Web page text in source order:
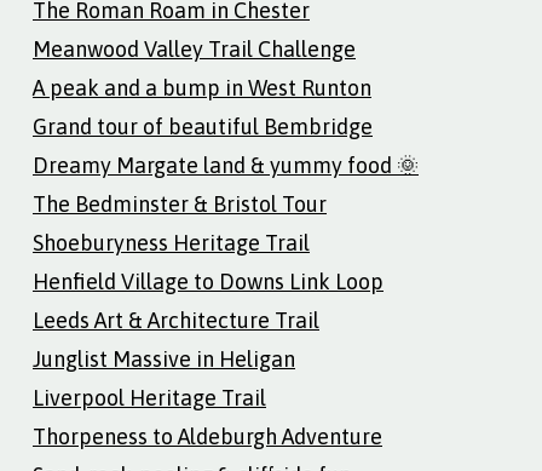
The Roman Roam in Chester
Meanwood Valley Trail Challenge
A peak and a bump in West Runton
Grand tour of beautiful Bembridge
Dreamy Margate land & yummy food 🌞
The Bedminster & Bristol Tour
Shoeburyness Heritage Trail
Henfield Village to Downs Link Loop
Leeds Art & Architecture Trail
Junglist Massive in Heligan
Liverpool Heritage Trail
Thorpeness to Aldeburgh Adventure